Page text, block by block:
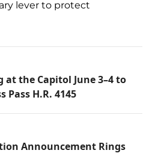
lever to protect
at the Capitol June 3–4 to
Pass H.R. 4145
Announcement Rings